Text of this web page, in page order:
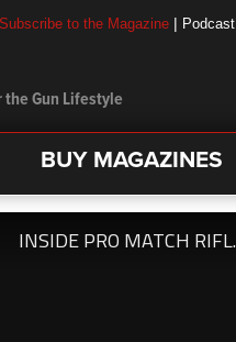
Gun Lifestyle
Subscribe to the Magazine | Podcast
BUY MAGAZINES